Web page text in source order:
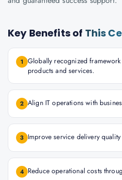
Key Benefits of This
1 Globally recognized
products and services.
2 Align IT operations with
3 Improve service delivery
4 Reduce operational costs